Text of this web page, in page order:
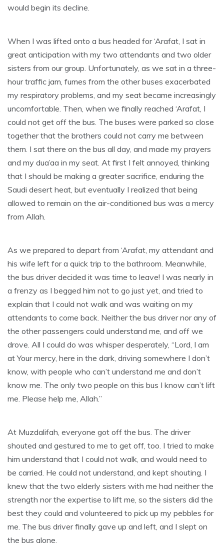
would begin its decline.
When I was lifted onto a bus headed for ‘Arafat, I sat in
great anticipation with my two attendants and two older
sisters from our group. Unfortunately, as we sat in a three-
hour traffic jam, fumes from the other buses exacerbated
my respiratory problems, and my seat became increasingly
uncomfortable. Then, when we finally reached ‘Arafat, I
could not get off the bus. The buses were parked so close
together that the brothers could not carry me between
them. I sat there on the bus all day, and made my prayers
and my dua’aa in my seat. At first I felt annoyed, thinking
that I should be making a greater sacrifice, enduring the
Saudi desert heat, but eventually I realized that being
allowed to remain on the air-conditioned bus was a mercy
from Allah.
As we prepared to depart from ‘Arafat, my attendant and
his wife left for a quick trip to the bathroom. Meanwhile,
the bus driver decided it was time to leave! I was nearly in
a frenzy as I begged him not to go just yet, and tried to
explain that I could not walk and was waiting on my
attendants to come back. Neither the bus driver nor any of
the other passengers could understand me, and off we
drove. All I could do was whisper desperately, “Lord, I am
at Your mercy, here in the dark, driving somewhere I don’t
know, with people who can’t understand me and don’t
know me. The only two people on this bus I know can’t lift
me. Please help me, Allah.”
At Muzdalifah, everyone got off the bus. The driver
shouted and gestured to me to get off, too. I tried to make
him understand that I could not walk, and would need to
be carried. He could not understand, and kept shouting. I
knew that the two elderly sisters with me had neither the
strength nor the expertise to lift me, so the sisters did the
best they could and volunteered to pick up my pebbles for
me. The bus driver finally gave up and left, and I slept on
the bus alone.